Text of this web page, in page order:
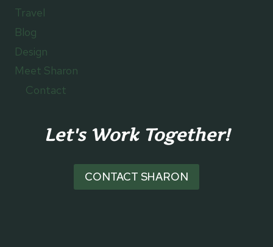
Travel
Blog
Design
Meet Sharon
Contact
Let's Work Together!
CONTACT SHARON